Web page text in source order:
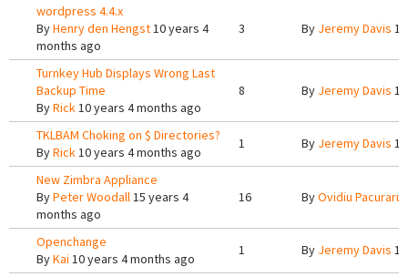
wordpress 4.4.x
ByHenry den Hengst10 years 4
months ago
3 By Jeremy Davis
Turnkey Hub Displays Wrong Last
Backup Time
ByRick10 years 4 months ago
8 By Jeremy Davis
TKLBAM Choking on $ Directories?
ByRick10 years 4 months ago
1 By Jeremy Davis
New Zimbra Appliance
ByPeter Woodall15 years 4
months ago
16 ByOvidiu Pacuraru
Openchange
ByKai 10 years 4 months ago
1 By Jeremy Davis